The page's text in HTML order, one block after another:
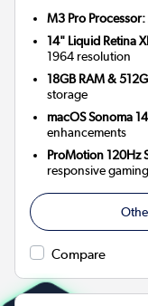
M3 Pro Processor:
14" Liquid Retina
1964 resolution
18GB RAM &
storage
macOS Sonoma
enhancements
ProMotion 120Hz
responsive gaming
Compare